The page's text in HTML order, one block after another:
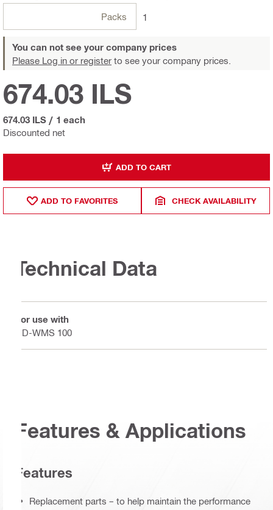
Packs 1
You can not see your company prices
Please Log in or register to see your company prices.
Discounted net
674.03 ILS
674.03 ILS / 1 each
ADD TO CART
ADD TO FAVORITES CHECK AVAILABILITY
Technical Data
For use with
DD-WMS 100
Features & Applications
Features
Replacement parts – to help maintain the performance